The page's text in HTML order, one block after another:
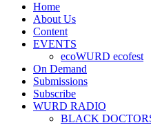
Home
About Us
Content
EVENTS
ecoWURD ecofest
On Demand
Submissions
Subscribe
WURD RADIO
BLACK